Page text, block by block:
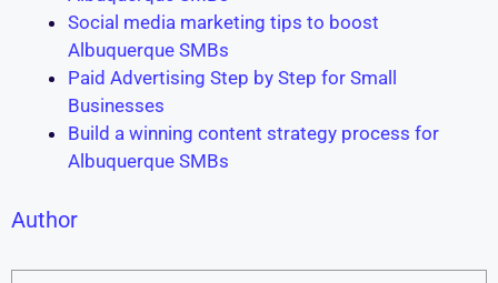
Social media marketing tips to boost
Albuquerque SMBs
Paid Advertising Step by Step for Small
Businesses
Build a winning content strategy process for
Albuquerque SMBs
Author